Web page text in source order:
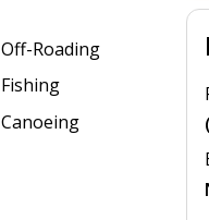
Off-Roading
Fishing
Canoeing